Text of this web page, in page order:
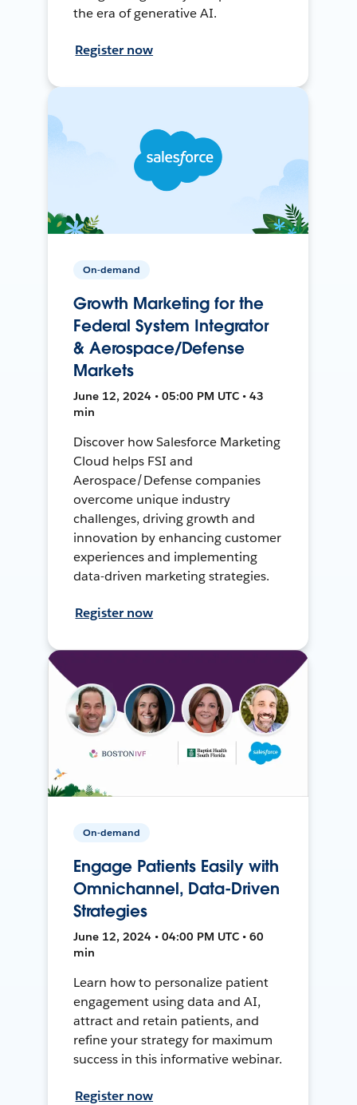
the era of generative AI.
Register now
On-demand
Growth Marketing for the
Federal System Integrator
& Aerospace/Defense
Markets
June 12, 2024 • 05:00 PM UTC • 43
min
Discover how Salesforce Marketing
Cloud helps FSI and
Aerospace/Defense companies
overcome unique industry
challenges, driving growth and
innovation by enhancing customer
experiences and implementing
data-driven marketing strategies.
Register now
On-demand
Engage Patients Easily with
Omnichannel, Data-Driven
Strategies
June 12, 2024 • 04:00 PM UTC • 60
min
Learn how to personalize patient
engagement using data and AI,
attract and retain patients, and
refine your strategy for maximum
success in this informative webinar.
Register now